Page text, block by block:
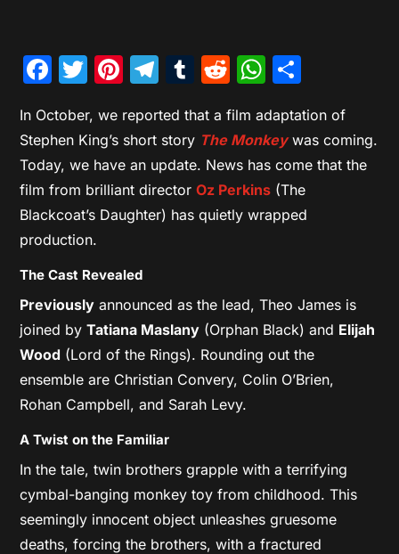
Facebook
Twitter
Pinterest
Telegram
Tumblr
Reddit
In October, we reported that a film adaptation of
Stephen King’s short story The Monkeywas coming.
Today, we have an update. News has come that the
film from brilliant directorOz Perkins (The
Blackcoat’s Daughter) has quietly wrapped
production.
The Cast Revealed
Previously announced as the lead, Theo James is
joined byTatiana Maslany (Orphan Black) and Elijah
Wood (Lord of the Rings). Rounding out the
ensemble are Christian Convery, Colin O’Brien,
Rohan Campbell, and Sarah Levy.
A Twist on the Familiar
In the tale, twin brothers grapple with a terrifying
cymbal-banging monkey toy from childhood. This
seemingly innocent object unleashes gruesome
deaths, forcing the brothers, with a fractured